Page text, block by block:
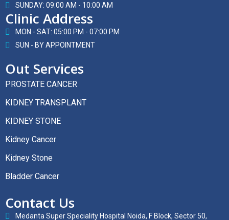
SUNDAY: 09:00 AM - 10:00 AM
Clinic Address
MON - SAT: 05:00 PM - 07:00 PM
SUN - BY APPOINTMENT
Out Services
PROSTATE CANCER
KIDNEY TRANSPLANT
KIDNEY STONE
Kidney Cancer
Kidney Stone
Bladder Cancer
Contact Us
Medanta Super Speciality Hospital Noida, F Block, Sector 50,